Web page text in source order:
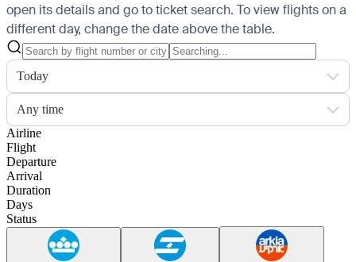
open its details and go to ticket search. To view flights on a
different day, change the date above the table.
Today
Any time
Airline
Flight
Departure
Arrival
Duration
Days
Status